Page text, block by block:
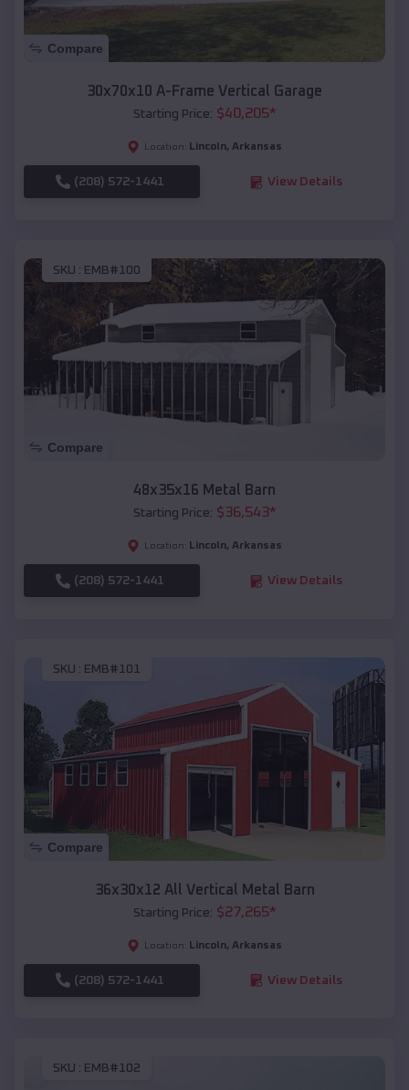
Compare
30x70x10 A-Frame Vertical Garage
Starting Price: $40,205*
Location: Lincoln, Arkansas
(208) 572-1441 View Details
SKU : EMB#100
Compare
48x35x16 Metal Barn
Starting Price: $36,543*
Location: Lincoln, Arkansas
(208) 572-1441 View Details
SKU : EMB#101
Compare
36x30x12 All Vertical Metal Barn
Starting Price: $27,265*
Location: Lincoln, Arkansas
(208) 572-1441 View Details
SKU : EMB#102